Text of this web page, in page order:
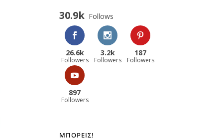
30.9k Follows
26.6k
Followers
3.2k
Followers
187
Followers
897
Followers
ΜΠΟΡΕΊΣ!